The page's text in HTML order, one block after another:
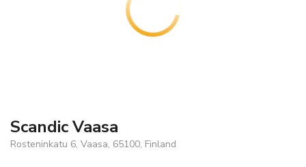
Scandic Vaasa
Rosteninkatu 6, Vaasa, 65100, Finland